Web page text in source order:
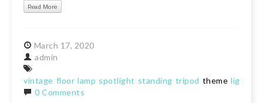
Read More
March 17, 2020
admin
vintage floor lamp spotlight standing tripod theme light
0 Comments